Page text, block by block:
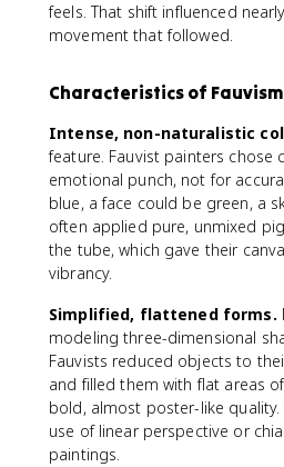
feels. That shift influenced
movement that followed.
Characteristics of Fauvism
Intense, non-naturalistic
feature. Fauvist painters chose
emotional punch, not for
blue, a face could be green, a
often applied pure, unmixed
the tube, which gave their
vibrancy.
Simplified, flattened forms.
modeling three-dimensional
Fauvists reduced objects to
and filled them with flat areas
bold, almost poster-like
use of linear perspective or
paintings.